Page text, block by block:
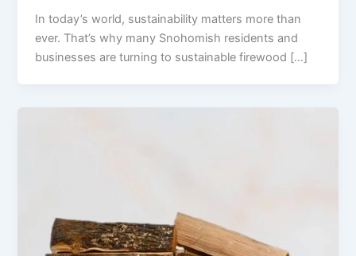
In today’s world, sustainability matters more than
ever. That’s why many Snohomish residents and
businesses are turning to sustainable firewood […]